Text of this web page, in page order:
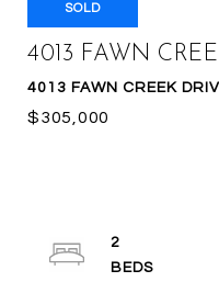
SOLD
4013 FAWN
4013 FAWN CREEK
$305,000
2